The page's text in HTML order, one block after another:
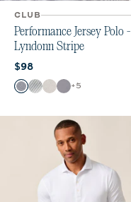
CLUB
Performance Jersey Polo -
Lyndonn Stripe
Current price:
$98
Color
Heather Twilight
SealMeteor
Navy
+5